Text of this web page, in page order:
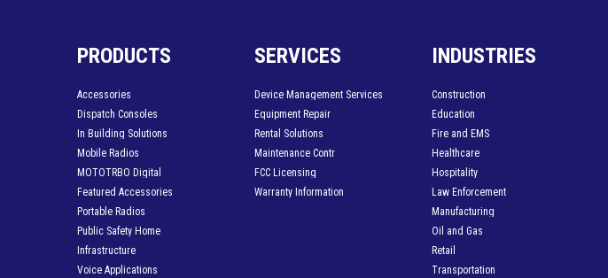
PRODUCTS
Accessories
Dispatch Consoles
In Building Solutions
Mobile Radios
MOTOTRBO Digital
Featured Accessories
Portable Radios
Public Safety Home
Infrastructure
Voice Applications
SERVICES
Device Management Services
Equipment Repair
Rental Solutions
Maintenance Contr
FCC Licensing
Warranty Information
INDUSTRIES
Construction
Education
Fire and EMS
Healthcare
Hospitality
Law Enforcement
Manufacturing
Oil and Gas
Retail
Transportation